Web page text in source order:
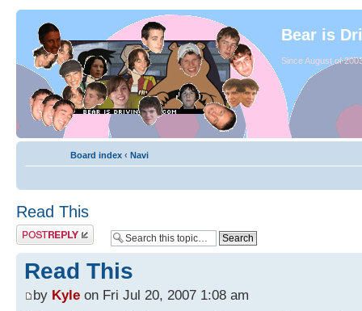
Bear is
Since August of
Board index ‹ Navi
Read This
Read This
by Kyle on Fri Jul 20, 2007 1:08 am